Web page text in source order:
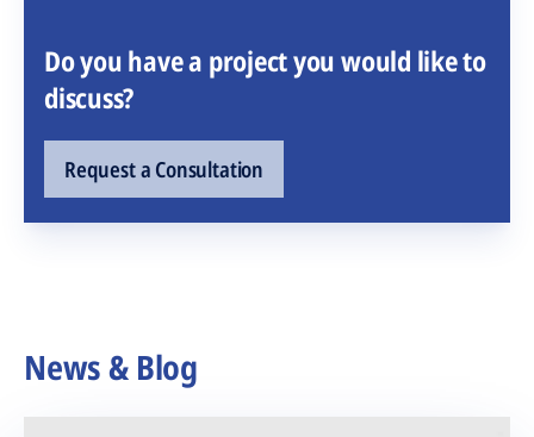
Do you have a project you would like to
discuss?
Request a Consultation
News & Blog